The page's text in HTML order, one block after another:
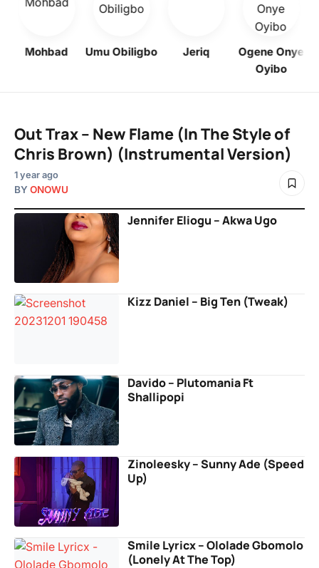
Mohbad Umu Obiligbo Jeriq
Ogene Onye
Oyibo
Out Trax – New Flame (In The Style of
Chris Brown) (Instrumental Version)
1 year ago
BY ONOWU
Jennifer Eliogu – Akwa Ugo
Kizz Daniel – Big Ten (Tweak)
Davido – Plutomania Ft
Shallipopi
Zinoleesky – Sunny Ade (Speed
Up)
Smile Lyricx – Ololade Gbomolo
(Lonely At The Top)